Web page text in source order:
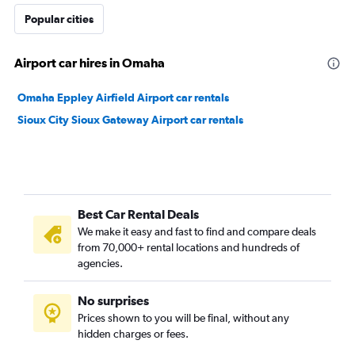
Popular cities
Airport car hires in Omaha
Omaha Eppley Airfield Airport car rentals
Sioux City Sioux Gateway Airport car rentals
Best Car Rental Deals
We make it easy and fast to find and compare deals
from 70,000+ rental locations and hundreds of
agencies.
No surprises
Prices shown to you will be final, without any
hidden charges or fees.